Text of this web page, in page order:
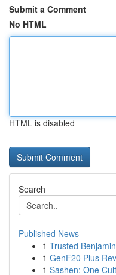
Submit a Comment
No HTML
HTML is disabled
Search
Published News
1 Trusted
1 GenF20 Plus
1 Sashen: One